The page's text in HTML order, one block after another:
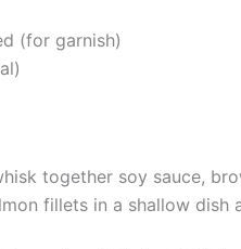
(for garnish)
together soy sauce,
fillets in a shallow